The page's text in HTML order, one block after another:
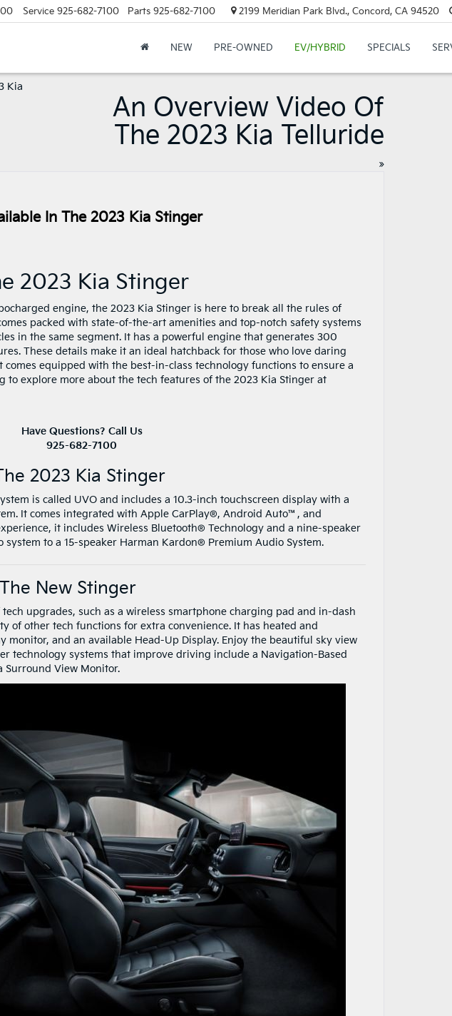
Service 925-682-7100 Parts 925-682-7100 2199 Meridian Park Blvd., Concord, CA 94520
NEW PRE-OWNED EV/HYBRID SPECIALS
Kia
An Overview Video Of
The 2023 Kia Telluride
»
In The 2023 Kia Stinger
2023 Kia Stinger
engine, the 2023 Kia Stinger is here to break all the rules of
packed with state-of-the-art amenities and top-notch safety systems
in the same segment. It has a powerful engine that generates 300
These details make it an ideal hatchback for those who love daring
equipped with the best-in-class technology functions to ensure a
to explore more about the tech features of the 2023 Kia Stinger at
Have Questions? Call Us
925-682-7100
2023 Kia Stinger
is called UVO and includes a 10.3-inch touchscreen display with a
It comes integrated with Apple CarPlay®, Android Auto™, and
it includes Wireless Bluetooth® Technology and a nine-speaker
system to a 15-speaker Harman Kardon® Premium Audio System.
New Stinger
upgrades, such as a wireless smartphone charging pad and in-dash
of other tech functions for extra convenience. It has heated and
monitor, and an available Head-Up Display. Enjoy the beautiful sky view
technology systems that improve driving include a Navigation-Based
Surround View Monitor.